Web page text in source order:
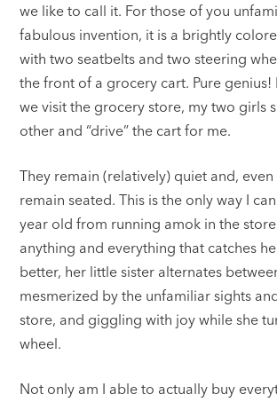
we like to call it. For those of you
fabulous invention, it is a brightly
with two seatbelts and two steering
the front of a grocery cart. Pure
we visit the grocery store, my two girls
other and “drive” the cart for me.
They remain (relatively) quiet and,
remain seated. This is the only way I
year old from running amok in the
anything and everything that catches
better, her little sister alternates
mesmerized by the unfamiliar sights
store, and giggling with joy while she
wheel.
Not only am I able to actually buy